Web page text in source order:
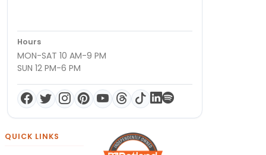
Hours
MON-SAT 10 AM-9 PM
SUN 12 PM-6 PM
QUICK LINKS